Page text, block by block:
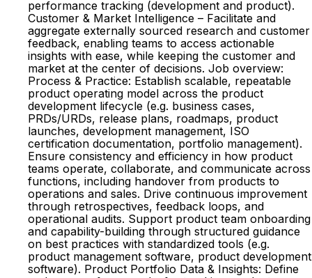
performance tracking (development and product).
Customer & Market Intelligence – Facilitate and
aggregate externally sourced research and customer
feedback, enabling teams to access actionable
insights with ease, while keeping the customer and
market at the center of decisions. Job overview:
Process & Practice: Establish scalable, repeatable
product operating model across the product
development lifecycle (e.g. business cases,
PRDs/URDs, release plans, roadmaps, product
launches, development management, ISO
certification documentation, portfolio management).
Ensure consistency and efficiency in how product
teams operate, collaborate, and communicate across
functions, including handover from products to
operations and sales. Drive continuous improvement
through retrospectives, feedback loops, and
operational audits. Support product team onboarding
and capability-building through structured guidance
on best practices with standardized tools (e.g.
product management software, product development
software). Product Portfolio Data & Insights: Define